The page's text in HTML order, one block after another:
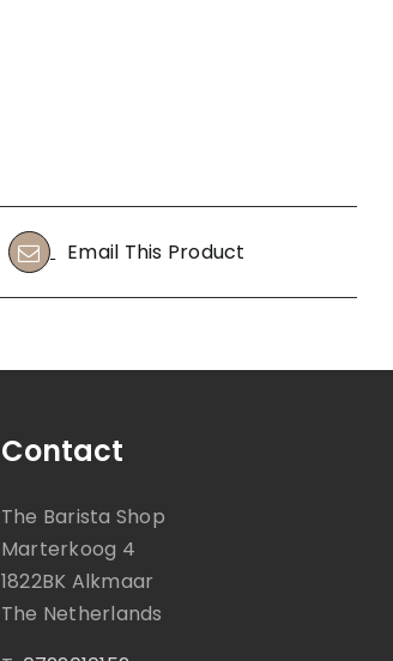
Email This Product
Contact
The Barista Shop
Marterkoog 4
1822BK Alkmaar
The Netherlands